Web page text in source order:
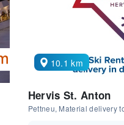
10.1 km
Hervis St. Anton
Pettneu, Material delivery